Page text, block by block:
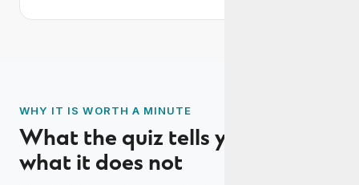
WHY IT IS WORTH A MINUTE
What the quiz tells you, and
what it does not